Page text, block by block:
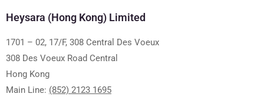
Heysara (Hong Kong) Limited
1701 – 02, 17/F, 308 Central Des Voeux
308 Des Voeux Road Central
Hong Kong
Main Line: (852) 2123 1695